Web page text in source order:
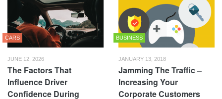
CARS
JUNE 12, 2026
The Factors That
Influence Driver
Confidence During
BUSINESS
JANUARY 13, 2018
Jamming The Traffic –
Increasing Your
Corporate Customers